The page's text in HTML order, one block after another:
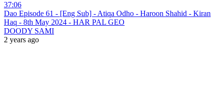
37:06
Dao Episode 61 - [Eng Sub] - Atiqa Odho - Haroon Shahid - Kiran
Haq - 8th May 2024 - HAR PAL GEO
DOODY SAMI
2 years ago